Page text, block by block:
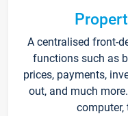
A centralised front-
functions such as
prices, payments,
out, and much
computer,